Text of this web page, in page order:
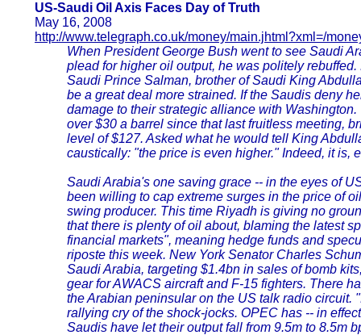
US-Saudi Oil Axis Faces Day of Truth
May 16, 2008
http://www.telegraph.co.uk/money/main.jhtml?xml=/
When President George Bush went to see Saudi
plead for higher oil output, he was politely
Saudi Prince Salman, brother of Saudi King
be a great deal more strained. If the Saudis deny
damage to their strategic alliance with
over $30 a barrel since that last fruitless meeting,
level of $127. Asked what he would tell King
caustically: "the price is even higher." Indeed, it is,
Saudi Arabia's one saving grace -- in the eyes of
been willing to cap extreme surges in the price of
swing producer. This time Riyadh is giving no
that there is plenty of oil about, blaming the latest
financial markets", meaning hedge funds and
riposte this week. New York Senator Charles
Saudi Arabia, targeting $1.4bn in sales of bomb
gear for AWACS aircraft and F-15 fighters. There
the Arabian peninsular on the US talk radio circuit.
rallying cry of the shock-jocks. OPEC has -- in
Saudis have let their output fall from 9.5m to 8.5m